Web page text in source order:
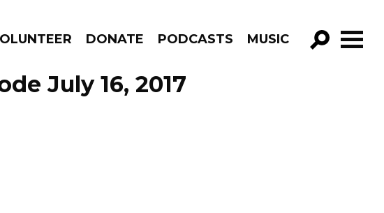
DONATE PODCASTS MUSIC
GO!
July 16, 2017